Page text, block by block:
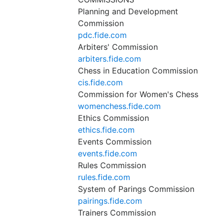
Planning and Development
Commission
pdc.fide.com
Arbiters' Commission
arbiters.fide.com
Chess in Education Commission
cis.fide.com
Commission for Women's Chess
womenchess.fide.com
Ethics Commission
ethics.fide.com
Events Commission
events.fide.com
Rules Commission
rules.fide.com
System of Parings Commission
pairings.fide.com
Trainers Commission